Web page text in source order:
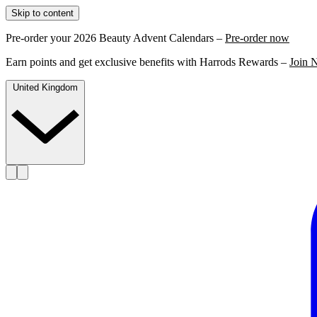
Skip to content
Pre-order your 2026 Beauty Advent Calendars – Pre-order now
Earn points and get exclusive benefits with Harrods Rewards – Join